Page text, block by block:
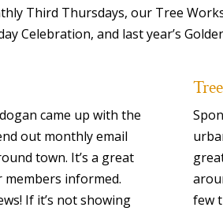
Third Thursdays, our Tree
Celebration, and last year’s
came up with the
out monthly email
town. It’s a great
informed.
If it’s not showing
few